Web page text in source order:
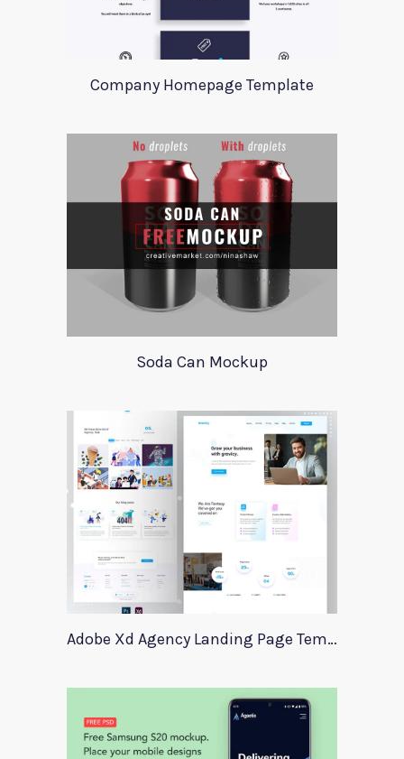
Company Homepage Template
Soda Can Mockup
Adobe Xd Agency Landing Page Template